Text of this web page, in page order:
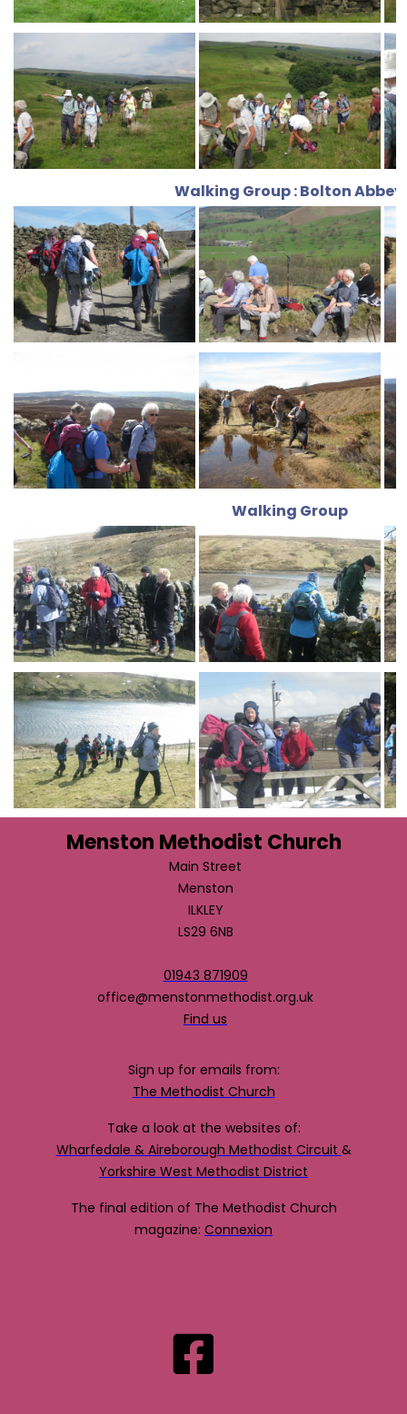
Walking Group : Bolton Abbey
Walking Group
Menston Methodist Church
Main Street
Menston
ILKLEY
LS29 6NB
01943 871909
office@menstonmethodist.org.uk
Find us
Sign up for emails from:
The Methodist Church
Take a look at the websites of:
Wharfedale & Aireborough Methodist Circuit &
Yorkshire West Methodist District
The final edition of The Methodist Church
magazine: Connexion